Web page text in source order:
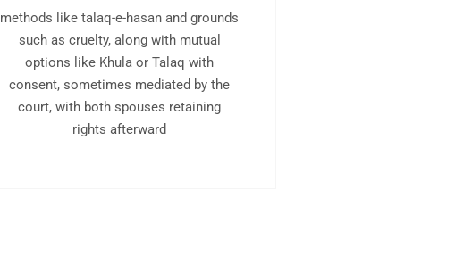
methods like talaq-e-hasan and grounds
such as cruelty, along with mutual
options like Khula or Talaq with
consent, sometimes mediated by the
court, with both spouses retaining
rights afterward